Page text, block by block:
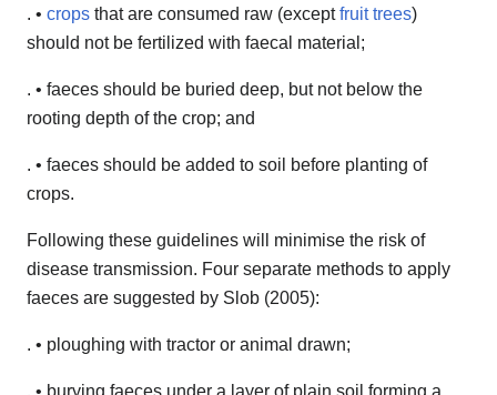
. • crops that are consumed raw (exceptfruit trees)
should not be fertilized with faecal material;
. • faeces should be buried deep, but not below the
rooting depth of the crop; and
. • faeces should be added to soil before planting of
crops.
Following these guidelines will minimise the risk of
disease transmission. Four separate methods to apply
faeces are suggested by Slob (2005):
. • ploughing with tractor or animal drawn;